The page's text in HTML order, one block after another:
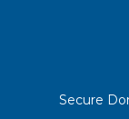
Secure